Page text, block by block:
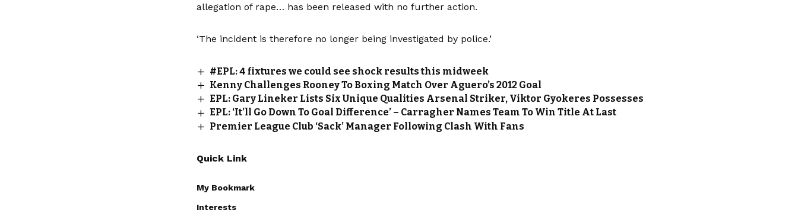
allegation of rape… has been released with no further action.
‘The incident is therefore no longer being investigated by police.’
#EPL: 4 fixtures we could see shock results this midweek
Kenny Challenges Rooney To Boxing Match Over Aguero’s 2012 Goal
EPL: Gary Lineker Lists Six Unique Qualities Arsenal Striker, Viktor Gyokeres Possesses
EPL: ‘It’ll Go Down To Goal Difference’ – Carragher Names Team To Win Title At Last
Premier League Club ‘Sack’ Manager Following Clash With Fans
Quick Link
My Bookmark
Interests